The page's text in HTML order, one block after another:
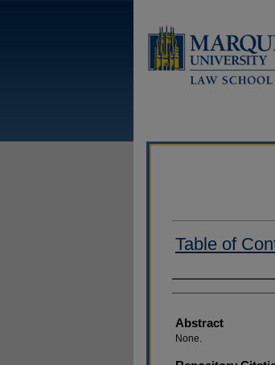
Table of
Authors
Abstract
None.